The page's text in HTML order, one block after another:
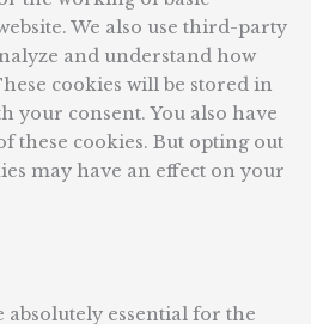
We also use third-party
and understand how
cookies will be stored in
your consent. You also have
these cookies. But opting out
may have an effect on your
absolutely essential for the